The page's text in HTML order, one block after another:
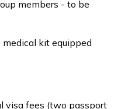
members - to be
kit equipped
visa fees (two passport